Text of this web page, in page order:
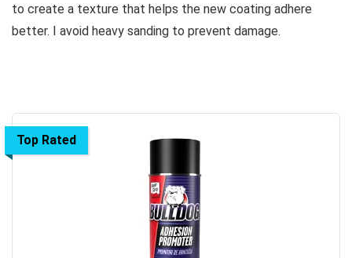
to create a texture that helps the new coating adhere
better. I avoid heavy sanding to prevent damage.
Top Rated